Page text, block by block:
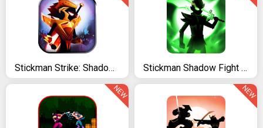
Stickman Strike: Shadow Warriors - Ninja Legends Stickman Shadow Fight Heroes: Legends Stick War
NEW NEW